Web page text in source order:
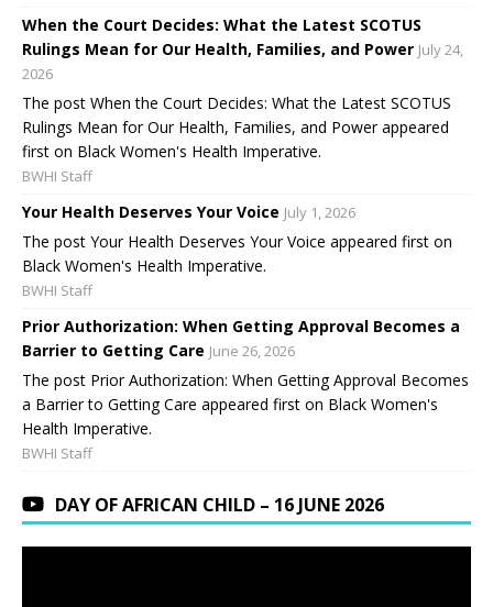
When the Court Decides: What the Latest SCOTUS
Rulings Mean for Our Health, Families, and Power July 24,
2026
The post When the Court Decides: What the Latest SCOTUS
Rulings Mean for Our Health, Families, and Power appeared
first on Black Women's Health Imperative.
BWHI Staff
Your Health Deserves Your Voice July 1, 2026
The post Your Health Deserves Your Voice appeared first on
Black Women's Health Imperative.
BWHI Staff
Prior Authorization: When Getting Approval Becomes a
Barrier to Getting Care June 26, 2026
The post Prior Authorization: When Getting Approval Becomes
a Barrier to Getting Care appeared first on Black Women's
Health Imperative.
BWHI Staff
DAY OF AFRICAN CHILD – 16 JUNE 2026